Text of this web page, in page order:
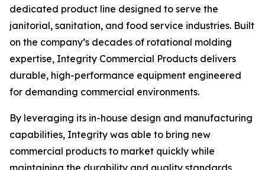
dedicated product line designed to serve the
janitorial, sanitation, and food service industries. Built
on the company’s decades of rotational molding
expertise, Integrity Commercial Products delivers
durable, high-performance equipment engineered
for demanding commercial environments.
By leveraging its in-house design and manufacturing
capabilities, Integrity was able to bring new
commercial products to market quickly while